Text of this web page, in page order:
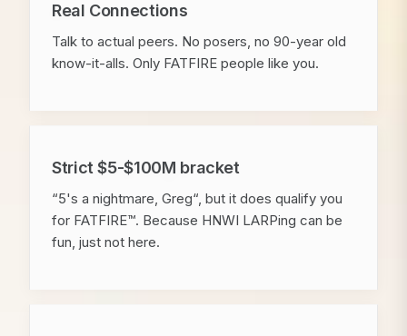
Real Connections
Talk to actual peers. No posers, no 90-year old
know-it-alls. Only FATFIRE people like you.
Strict $5-$100M bracket
“5's a nightmare, Greg“, but it does qualify you
for FATFIRE™. Because HNWI LARPing can be
fun, just not here.